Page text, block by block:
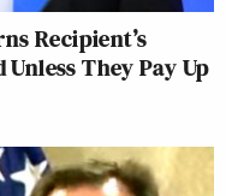
Recipient’s
Unless They Pay Up